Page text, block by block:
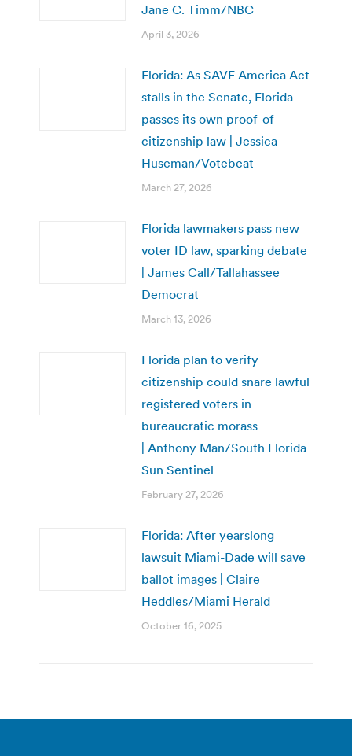
Jane C. Timm/NBC
April 3, 2026
Florida: As SAVE America Act
stalls in the Senate, Florida
passes its own proof-of-
citizenship law | Jessica
Huseman/Votebeat
March 27, 2026
Florida lawmakers pass new
voter ID law, sparking debate
| James Call/Tallahassee
Democrat
March 13, 2026
Florida plan to verify
citizenship could snare lawful
registered voters in
bureaucratic morass
| Anthony Man/South Florida
Sun Sentinel
February 27, 2026
Florida: After yearslong
lawsuit Miami-Dade will save
ballot images | Claire
Heddles/Miami Herald
October 16, 2025